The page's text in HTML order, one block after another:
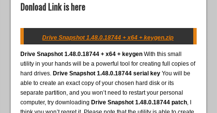
Donload Link is here
Drive Snapshot 1.48.0.18744 + x64 + keygen.zip
Drive Snapshot 1.48.0.18744 + x64 + keygenWith this small
utility in your hands will be a powerful tool for creating full copies of
hard drives. Drive Snapshot 1.48.0.18744 serial keyYou will be
able to create an exact copy of your chosen hard disk or its
separate partition, and you won’t need to restart your personal
computer, try downloading Drive Snapshot 1.48.0.18744 patch, I